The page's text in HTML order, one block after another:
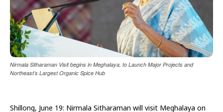
Nirmala Sitharaman Visit begins in Meghalaya, to Launch Major Projects and
Northeast’s Largest Organic Spice Hub
Shillong, June 19: Nirmala Sitharaman will visit Meghalaya on